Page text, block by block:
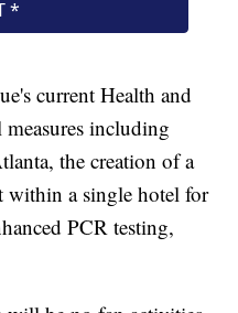
current Health and
including
the creation of a
within a single hotel for
PCR testing,